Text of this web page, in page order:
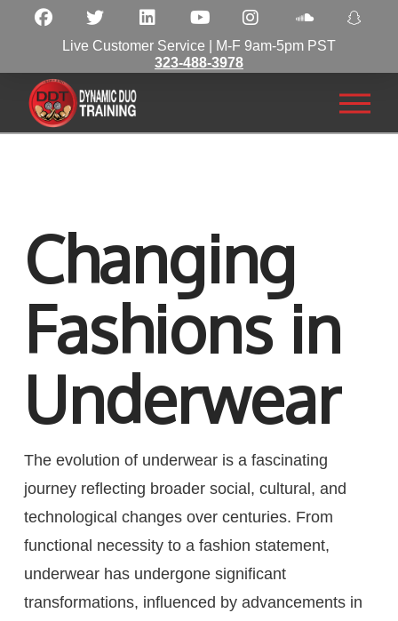
Live Customer Service | M-F 9am-5pm PST
323-488-3978
Changing
Fashions in
Underwear
The evolution of underwear is a fascinating
journey reflecting broader social, cultural, and
technological changes over centuries. From
functional necessity to a fashion statement,
underwear has undergone significant
transformations, influenced by advancements in